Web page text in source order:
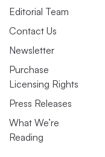
Editorial Team
Contact Us
Newsletter
Purchase
Licensing Rights
Press Releases
What We’re
Reading